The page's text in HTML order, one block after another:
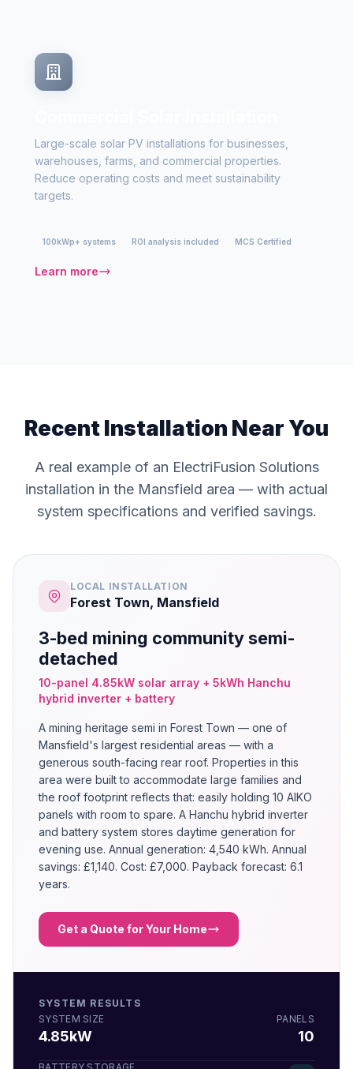
Large-scale solar PV installations for businesses,
warehouses, farms, and commercial properties.
Reduce operating costs and meet sustainability
targets.
100kWp+ systems ROI analysis included MCS Certified
Learn more
Recent Installation Near You
A real example of an ElectriFusion Solutions
installation in the Mansfield area — with actual
system specifications and verified savings.
LOCAL INSTALLATION
Forest Town, Mansfield
3-bed mining community semi-
detached
10-panel 4.85kW solar array + 5kWh Hanchu
hybrid inverter + battery
A mining heritage semi in Forest Town — one of
Mansfield's largest residential areas — with a
generous south-facing rear roof. Properties in this
area were built to accommodate large families and
the roof footprint reflects that: easily holding 10 AIKO
panels with room to spare. A Hanchu hybrid inverter
and battery system stores daytime generation for
evening use. Annual generation: 4,540 kWh. Annual
savings: £1,140. Cost: £7,000. Payback forecast: 6.1
years.
Get a Quote for Your Home
SYSTEM RESULTS
SYSTEM SIZE
4.85kW
PANELS
10